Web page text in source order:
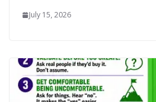
July 15, 2026